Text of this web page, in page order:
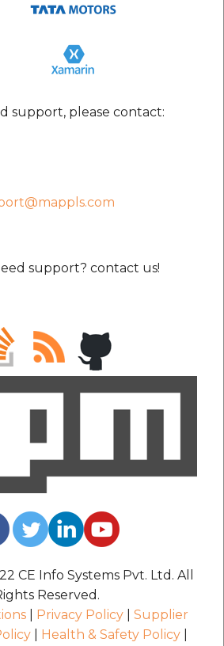
support, please contact:
support? contact us!
CE Info Systems Pvt. Ltd. All
Reserved.
Privacy Policy
Supplier
| Health & Safety Policy|